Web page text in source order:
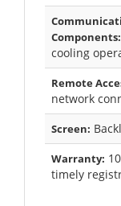
Components:
cooling
Remote
network
Screen:
Warranty:
timely